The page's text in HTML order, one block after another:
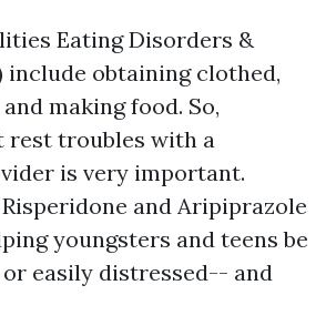
Eating Disorders &
include obtaining clothed,
making food. So,
rest troubles with a
is very important.
and Aripiprazole
youngsters and teens be
easily distressed-- and